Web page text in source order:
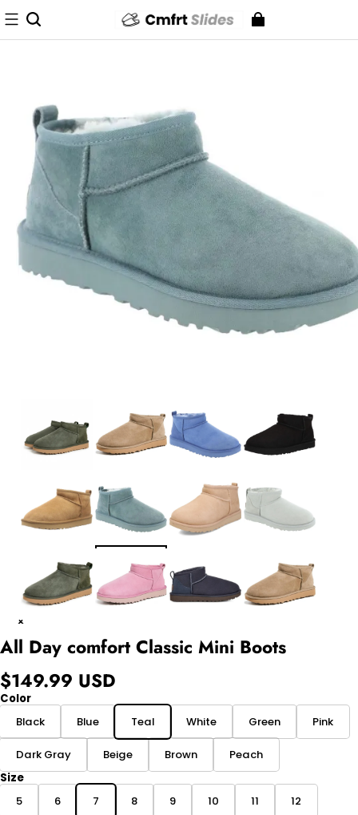
All Day comfort Classic Mini Boots
$149.99 USD
Color
Black
Blue Teal White Green Pink
Dark Gray Beige Brown
Peach
Size
5
6 7 8 9 10 11
12